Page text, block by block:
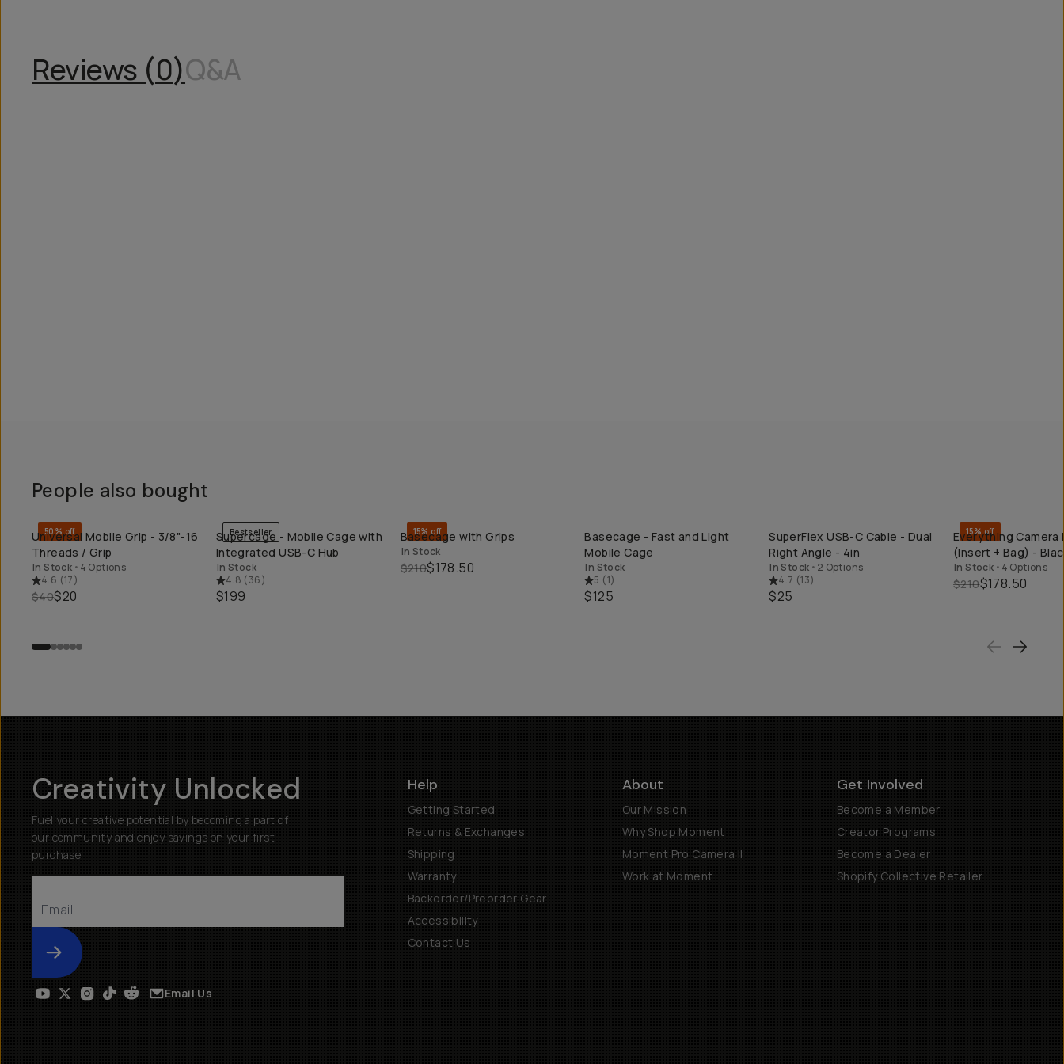
Reviews (0)Q&A
People also bought
QUICK ADD
50% off
Universal Mobile Grip - 3/8"-16
Threads / Grip
In Stock • 4 Options
4.6 (17)
$40$20
QUICK ADD
Bestseller
Supercage - Mobile Cage with
Integrated USB-C Hub
In Stock
4.8 (36)
$199
QUICK ADD
15% off
Basecage with Grips
In Stock
$210$178.50
QUICK ADD
Basecage - Fast and Light
Mobile Cage
In Stock
5 (1)
$125
QUICK ADD
SuperFlex USB-C Cable - Dual
Right Angle - 4in
In Stock • 2 Options
4.7 (13)
$25
QUICK ADD
15% off
Everything Camera
(Insert + Bag) -
In Stock • 4 Options
$210$178.50
Creativity Unlocked
Fuel your creative potential by becoming a part of
our community and enjoy savings on your first
purchase
Submit
Help
Getting Started
Returns & Exchanges
Shipping
Warranty
Backorder/Preorder Gear
Accessibility
Contact Us
About
Our Mission
Why Shop Moment
Moment Pro Camera II
Work at Moment
Get Involved
Become a Member
Creator Programs
Become a Dealer
Shopify Collective Retailer
Email Us